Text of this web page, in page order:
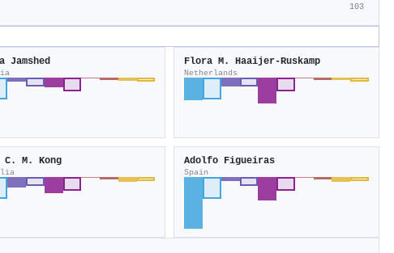
103
Jamshed Flora M. Haaijer‐Ruskamp
Netherlands
C. M. Kong Adolfo Figueiras
Spain